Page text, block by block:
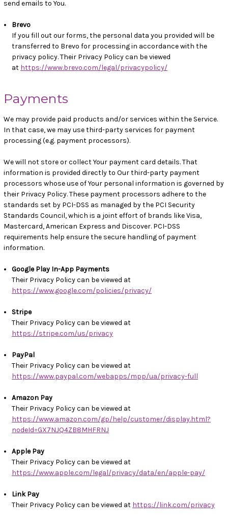
send emails to You.
Brevo
If you fill out our forms, the personal data you provided will be
transferred to Brevo for processing in accordance with the
privacy policy. Their Privacy Policy can be viewed
at https://www.brevo.com/legal/privacypolicy/
Payments
We may provide paid products and/or services within the Service.
In that case, we may use third-party services for payment
processing (e.g. payment processors).
We will not store or collect Your payment card details. That
information is provided directly to Our third-party payment
processors whose use of Your personal information is governed by
their Privacy Policy. These payment processors adhere to the
standards set by PCI-DSS as managed by the PCI Security
Standards Council, which is a joint effort of brands like Visa,
Mastercard, American Express and Discover. PCI-DSS
requirements help ensure the secure handling of payment
information.
Google Play In-App Payments
Their Privacy Policy can be viewed at
https://www.google.com/policies/privacy/
Stripe
Their Privacy Policy can be viewed at
https://stripe.com/us/privacy
PayPal
Their Privacy Policy can be viewed at
https://www.paypal.com/webapps/mpp/ua/privacy-full
Amazon Pay
Their Privacy Policy can be viewed at
https://www.amazon.com/gp/help/customer/display.html?
nodeId=GX7NJQ4ZB8MHFRNJ
Apple Pay
Their Privacy Policy can be viewed at
https://www.apple.com/legal/privacy/data/en/apple-pay/
Link Pay
Their Privacy Policy can be viewed at https://link.com/privacy